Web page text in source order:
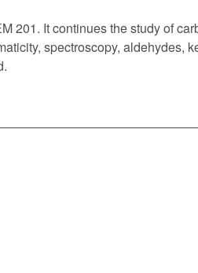
201. It continues the study of
spectroscopy, aldehydes,